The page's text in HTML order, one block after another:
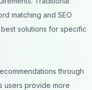
matching and SEO
solutions for specific
through
users provide more